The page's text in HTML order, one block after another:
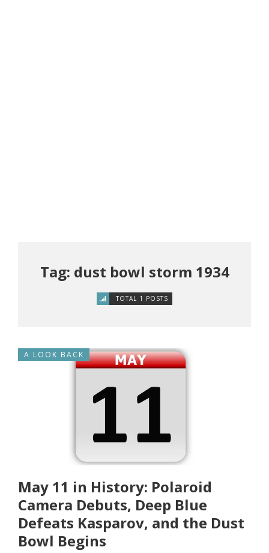
Tag: dust bowl storm 1934
TOTAL 1 POSTS
A LOOK BACK
May 11 in History: Polaroid
Camera Debuts, Deep Blue
Defeats Kasparov, and the Dust
Bowl Begins